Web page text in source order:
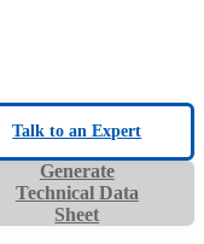
Generate
Technical Data
Sheet
Talk to an Expert